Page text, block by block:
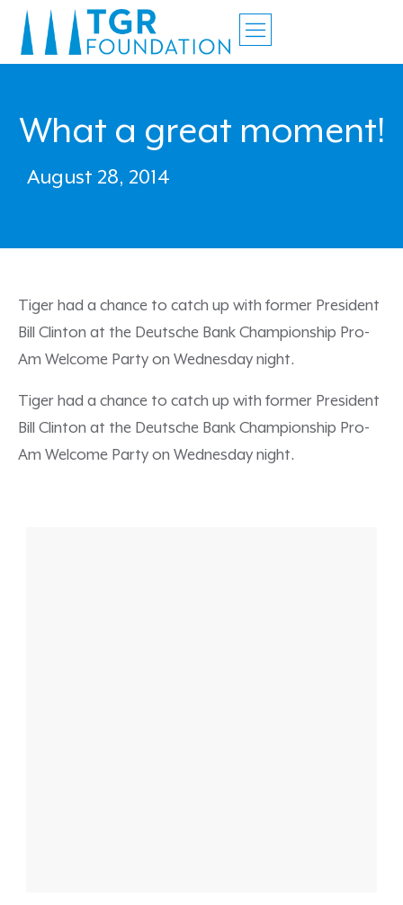
What a great moment!
August 28, 2014
Tiger had a chance to catch up with former President
Bill Clinton at the Deutsche Bank Championship Pro-
Am Welcome Party on Wednesday night.
Tiger had a chance to catch up with former President
Bill Clinton at the Deutsche Bank Championship Pro-
Am Welcome Party on Wednesday night.